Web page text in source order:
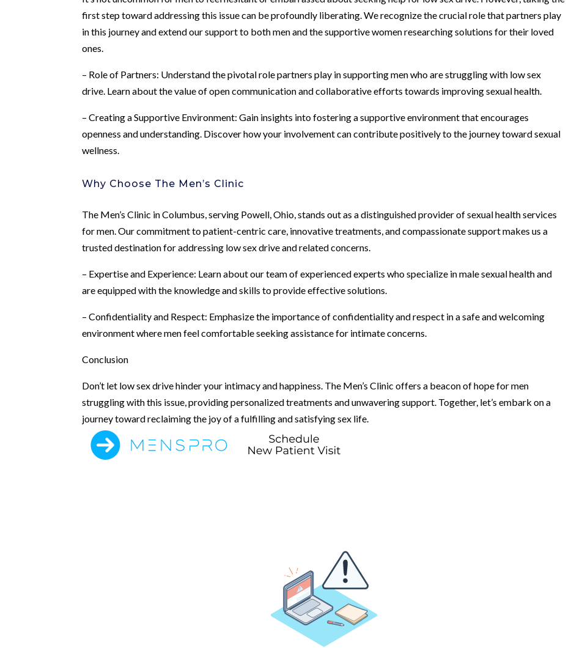
first step toward addressing this issue can be profoundly liberating. We recognize the crucial role that partners play
in this journey and extend our support to both men and the supportive women researching solutions for their loved
ones.
– Role of Partners: Understand the pivotal role partners play in supporting men who are struggling with low sex
drive. Learn about the value of open communication and collaborative efforts towards improving sexual health.
– Creating a Supportive Environment: Gain insights into fostering a supportive environment that encourages
openness and understanding. Discover how your involvement can contribute positively to the journey toward sexual
wellness.
Why Choose The Men’s Clinic
The Men’s Clinic in Columbus, serving Powell, Ohio, stands out as a distinguished provider of sexual health services
for men. Our commitment to patient-centric care, innovative treatments, and compassionate support makes us a
trusted destination for addressing low sex drive and related concerns.
– Expertise and Experience: Learn about our team of experienced experts who specialize in male sexual health and
are equipped with the knowledge and skills to provide effective solutions.
– Confidentiality and Respect: Emphasize the importance of confidentiality and respect in a safe and welcoming
environment where men feel comfortable seeking assistance for intimate concerns.
Conclusion
Don’t let low sex drive hinder your intimacy and happiness. The Men’s Clinic offers a beacon of hope for men
struggling with this issue, providing personalized treatments and unwavering support. Together, let’s embark on a
journey toward reclaiming the joy of a fulfilling and satisfying sex life.